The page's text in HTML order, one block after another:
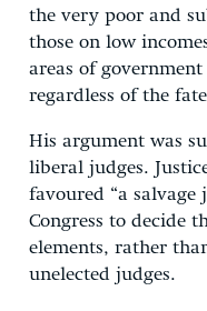
the very poor and
those on low
areas of
regardless of the
His argument was
liberal judges.
favoured “a
Congress to decide
elements, rather
unelected judges.